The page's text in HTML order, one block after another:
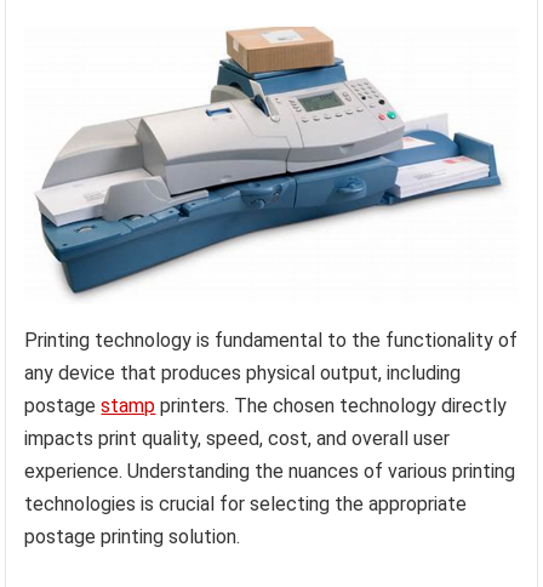
Printing technology is fundamental to the functionality of
any device that produces physical output, including
postagestamp printers. The chosen technology directly
impacts print quality, speed, cost, and overall user
experience. Understanding the nuances of various printing
technologies is crucial for selecting the appropriate
postage printing solution.